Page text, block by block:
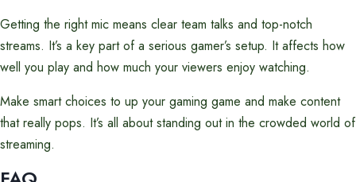
Getting the right mic means clear team talks and top-notch
streams. It’s a key part of a serious gamer’s setup. It affects how
well you play and how much your viewers enjoy watching.
Make smart choices to up your gaming game and make content
that really pops. It’s all about standing out in the crowded world of
streaming.